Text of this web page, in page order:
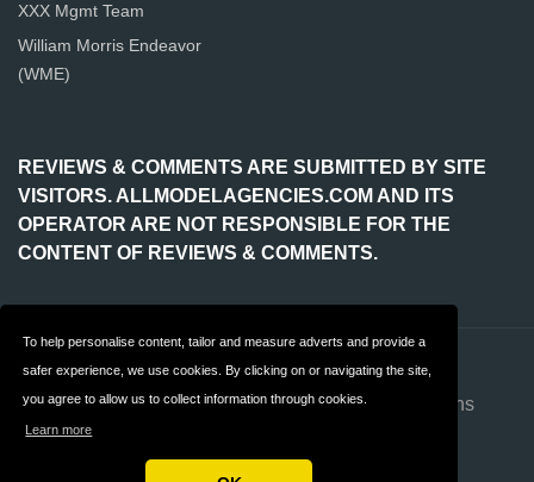
To help personalise content, tailor and measure adverts and provide a
safer experience, we use cookies. By clicking on or navigating the site,
you agree to allow us to collect information through cookies.
Learn more
XXX Mgmt Team
William Morris Endeavor
(WME)
REVIEWS & COMMENTS ARE SUBMITTED BY SITE
VISITORS. ALLMODELAGENCIES.COM AND ITS
OPERATOR ARE NOT RESPONSIBLE FOR THE
CONTENT OF REVIEWS & COMMENTS.
About us
Privacy Terms & Conditions